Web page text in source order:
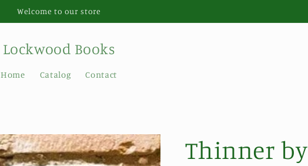
Welcome to our store
Lockwood Books
Home Catalog Contact
Thinner by